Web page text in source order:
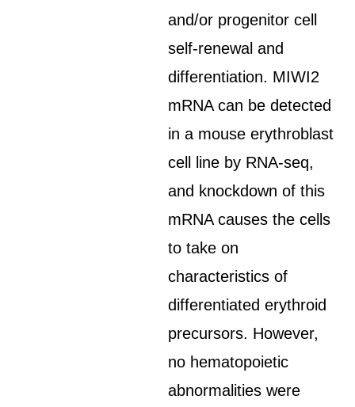
and/or progenitor cell
self-renewal and
differentiation. MIWI2
mRNA can be detected
in a mouse erythroblast
cell line by RNA-seq,
and knockdown of this
mRNA causes the cells
to take on
characteristics of
differentiated erythroid
precursors. However,
no hematopoietic
abnormalities were